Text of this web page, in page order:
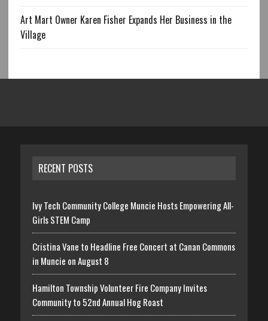
Art Mart Owner Karen Fisher Expands Her Business in the
Village
RECENT POSTS
Ivy Tech Community College Muncie Hosts Empowering All-
Girls STEM Camp
Cristina Vane to Headline Free Concert at Canan Commons
in Muncie on August 8
Hamilton Township Volunteer Fire Company Invites
Community to 52nd Annual Hog Roast